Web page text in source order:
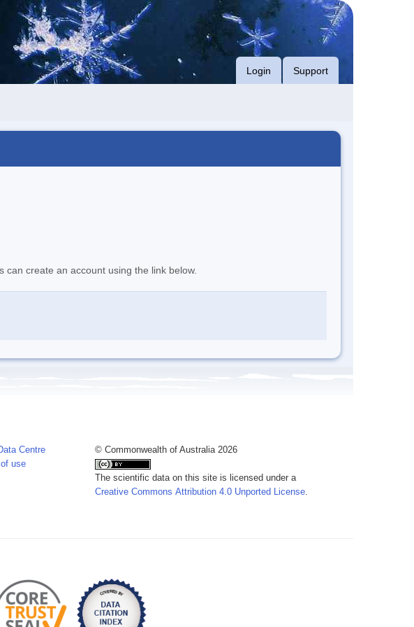
Login Support
can create an account using the link below.
Centre
use
© Commonwealth of Australia 2026
The scientific data on this site is licensed under a
Creative Commons Attribution 4.0 Unported License.